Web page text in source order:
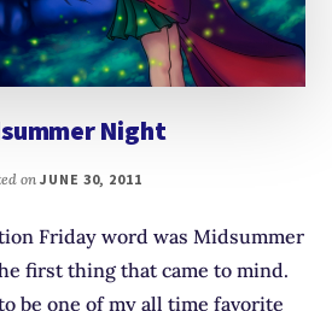
Night
on JUNE 30, 2011
Friday word was Midsummer
first thing that came to mind.
be one of my all time favorite